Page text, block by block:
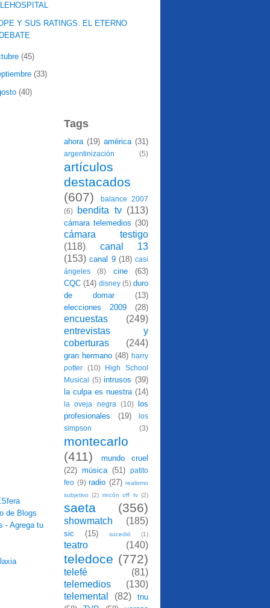
Y SUS RATINGS: EL ETERNO
(45)
(33)
(40)
Tags
ahora (19) américa (31)
argentinización (5)
artículos
destacados
(607)
balance 2007
(6)
bendita tv (113)
cámara telemedios (30)
cámara testigo
(118)
canal 13
(153) canal 9 (18) casi
ángeles
(8) cine
(63)
CQC (14) disney (5) duro
de domar
(13)
elecciones 2009
(28)
encuestas
(249)
entrevistas y
coberturas
(244)
gran hermano (48) harry
potter
(10)
High School
Musical (5) intrusos (39)
la culpa es nuestra (14)
la oveja negra (10)
los
profesionales
(19)
los
simpson
(3)
montecarlo
(411)
mundo cruel
(22) música (51)
patito
feo (9) radio (27) realismo
subjetivo (2) rincón off tv (2)
saeta (356)
showmatch (185)
sic (15) sucedió (1)
teatro (140)
teledoce (772)
telefé
(81)
telemedios
(130)
telemental
(82)
tnu